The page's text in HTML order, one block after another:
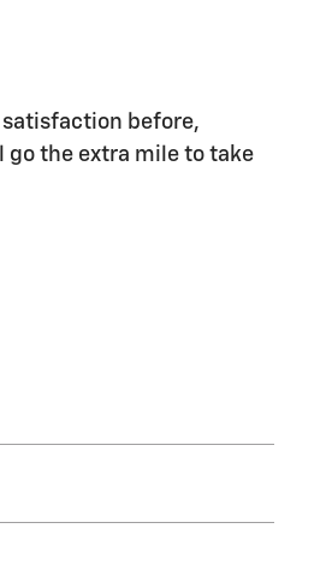
before,
go the extra mile to take